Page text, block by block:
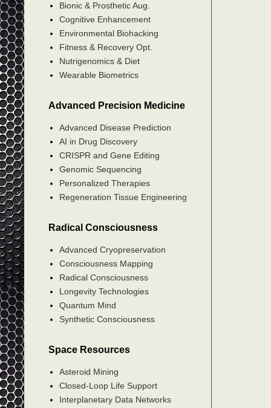
Bionic & Prosthetic Aug.
Cognitive Enhancement
Environmental Biohacking
Fitness & Recovery Opt.
Nutrigenomics & Diet
Wearable Biometrics
Advanced Precision Medicine
Advanced Disease Prediction
AI in Drug Discovery
CRISPR and Gene Editing
Genomic Sequencing
Personalized Therapies
Regeneration Tissue Engineering
Radical Consciousness
Advanced Cryopreservation
Consciousness Mapping
Radical Consciousness
Longevity Technologies
Quantum Mind
Synthetic Consciousness
Space Resources
Asteroid Mining
Closed-Loop Life Support
Interplanetary Data Networks